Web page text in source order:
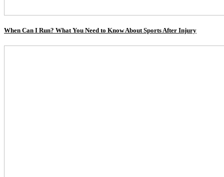
When Can I Run? What You Need to Know About Sports After Injury